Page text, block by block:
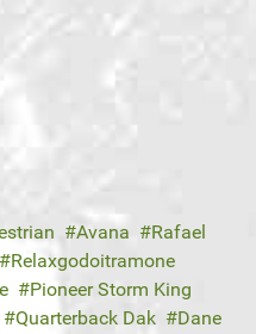
Avana
Rafael
Relaxgodoitramone
Pioneer Storm King
Quarterback Dak
Dane